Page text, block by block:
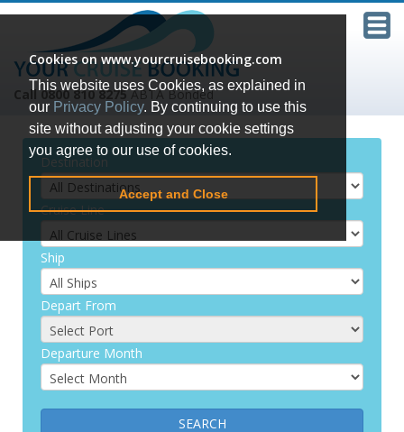
Cookies on www.yourcruisebooking.com
This website uses Cookies, as explained in
our Privacy Policy. By continuing to use this
site without adjusting your cookie settings
you agree to our use of cookies.
Accept and Close
Call 0800 810 8275ABTA Bonded
Destination
Cruise Line
Ship
Depart From
Departure Month